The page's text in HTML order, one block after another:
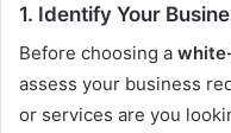
1. Identify Your
Before choosing a
assess your business
or services are you